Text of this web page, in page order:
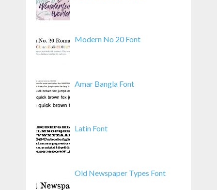
Modern No 20 Font
Amar Bangla Font
Latin Font
Old Newspaper Types Font